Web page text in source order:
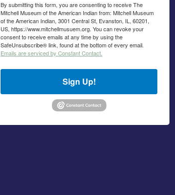
By submitting this form, you are consenting to receive The
Mitchell Museum of the American Indian from: Mitchell Museum
of the American Indian, 3001 Central St, Evanston, IL, 60201,
US, https://www.mitchellmusuem.org. You can revoke your
consent to receive emails at any time by using the
SafeUnsubscribe® link, found at the bottom of every email.
Emails are serviced by Constant Contact.
Sign Up!